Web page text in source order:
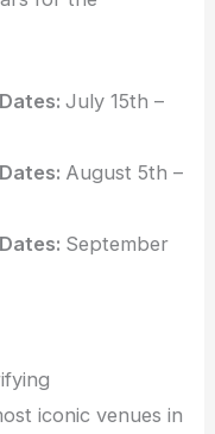
July 15th –
August 5th –
September
iconic venues in